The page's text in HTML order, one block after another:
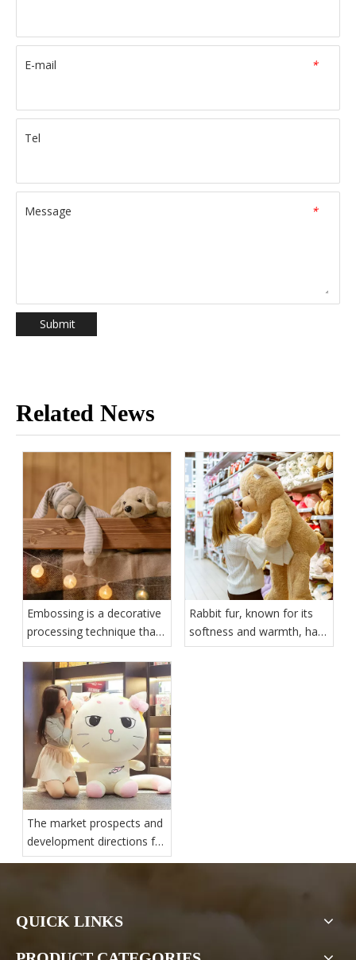
*
E-mail
Tel
*
Message
Submit
Related News
Embossing is a decorative
processing technique that
involves applying pressure
and heat to create raised
patterns or textures on the
surface of materials
Rabbit fur, known for its
softness and warmth, has
various applications and
The market prospects and
development directions for
plush toys are promising
QUICK LINKS